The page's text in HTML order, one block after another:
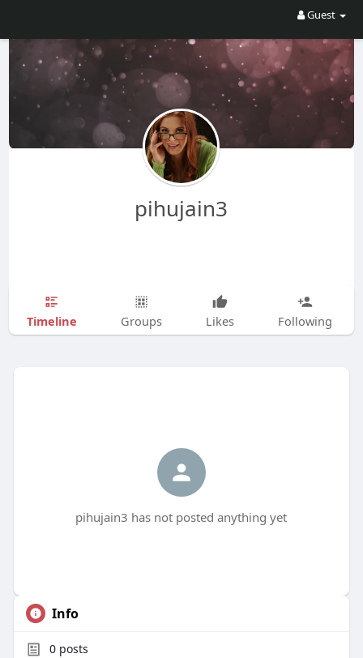
Guest
pihujain3
Timeline Groups Likes Following
pihujain3 has not posted anything yet
Info
0posts